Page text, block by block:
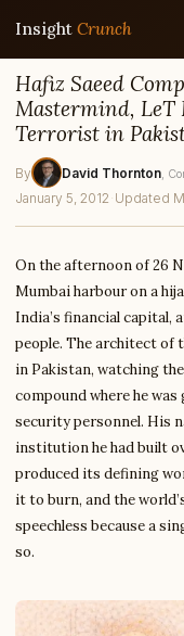
Insight Crunch
Hafiz Saeed
Mastermind, LeT
Terrorist in
By David Thornton ,
January 5, 2012 · Updated
On the afternoon of 26
Mumbai harbour on a
India’s financial capital,
people. The architect of
in Pakistan, watching
compound where he
security personnel. His
institution he had built
produced its defining
it to burn, and the
speechless because a
so.